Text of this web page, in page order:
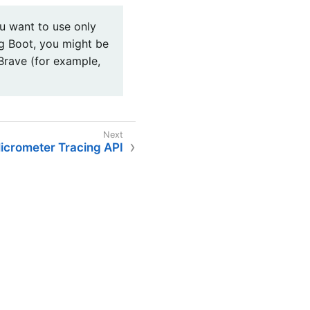
want to use only
Boot, you might be
(for example,
Tracing API